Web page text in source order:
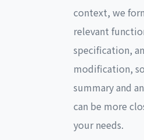
context, we
relevant
specification,
modification,
summary and
can be more
your needs.